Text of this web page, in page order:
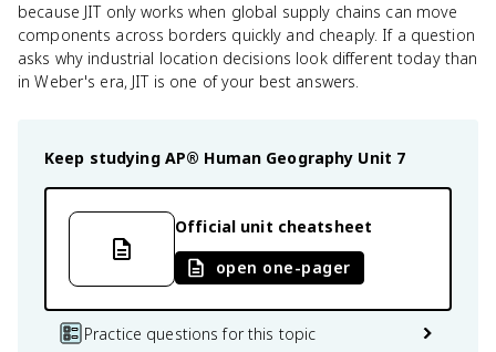
because JIT only works when global supply chains can move
components across borders quickly and cheaply. If a question
asks why industrial location decisions look different today than
in Weber's era, JIT is one of your best answers.
Keep studying AP® Human Geography Unit 7
Official unit cheatsheet
open one-pager
Practice questions for this topic